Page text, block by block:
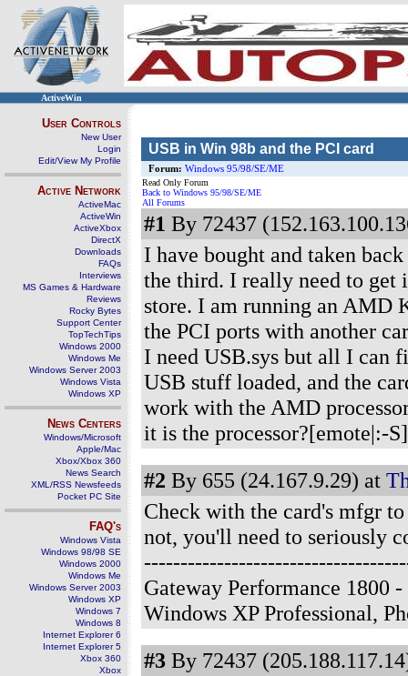
ActiveWin
User Controls
New User
Login
Edit/View My Profile
Active Network
ActiveMac
ActiveWin
ActiveXbox
DirectX
Downloads
FAQs
Interviews
MS Games & Hardware
Reviews
Rocky Bytes
Support Center
TopTechTips
Windows 2000
Windows Me
Windows Server 2003
Windows Vista
Windows XP
News Centers
Windows/Microsoft
Apple/Mac
Xbox/Xbox 360
News Search
XML/RSS Newsfeeds
Pocket PC Site
FAQ's
Windows Vista
Windows 98/98 SE
Windows 2000
Windows Me
Windows Server 2003
Windows XP
Windows 7
Windows 8
Internet Explorer 6
Internet Explorer 5
Xbox 360
Xbox
USB in Win 98b and the PCI card
Forum: Windows 95/98/SE/ME
Read Only Forum
Back to Windows 95/98/SE/ME
All Forums
#1 By 72437
I have bought and taken
the third. I really need to get
store. I am running an AMD
the PCI ports with another
I need USB.sys but all I can
USB stuff loaded, and the
work with the AMD
it is the processor?[emote|:-
#2 By 655 (24.167.9.29) at
Check with the card's mfgr
not, you'll need to seriously
Gateway Performance 1800
Windows XP Professional,
#3 By 72437